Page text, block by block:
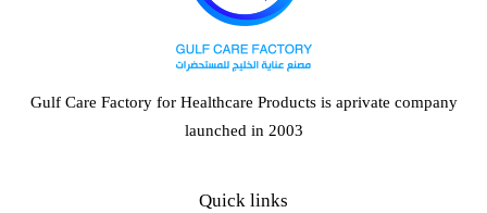
Gulf Care Factory for Healthcare Products is aprivate company
launched in 2003
Quick links